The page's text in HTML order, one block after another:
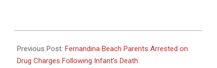
06-
26
Previous Post: Fernandina Beach Parents Arrested on
Drug Charges Following Infant’s Death